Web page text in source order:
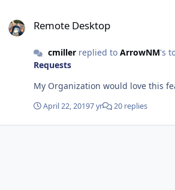
Remote Desktop
cmillerreplied to ArrowNM's
Requests
My Organization would love this
April 22, 20197 yr 20 replies